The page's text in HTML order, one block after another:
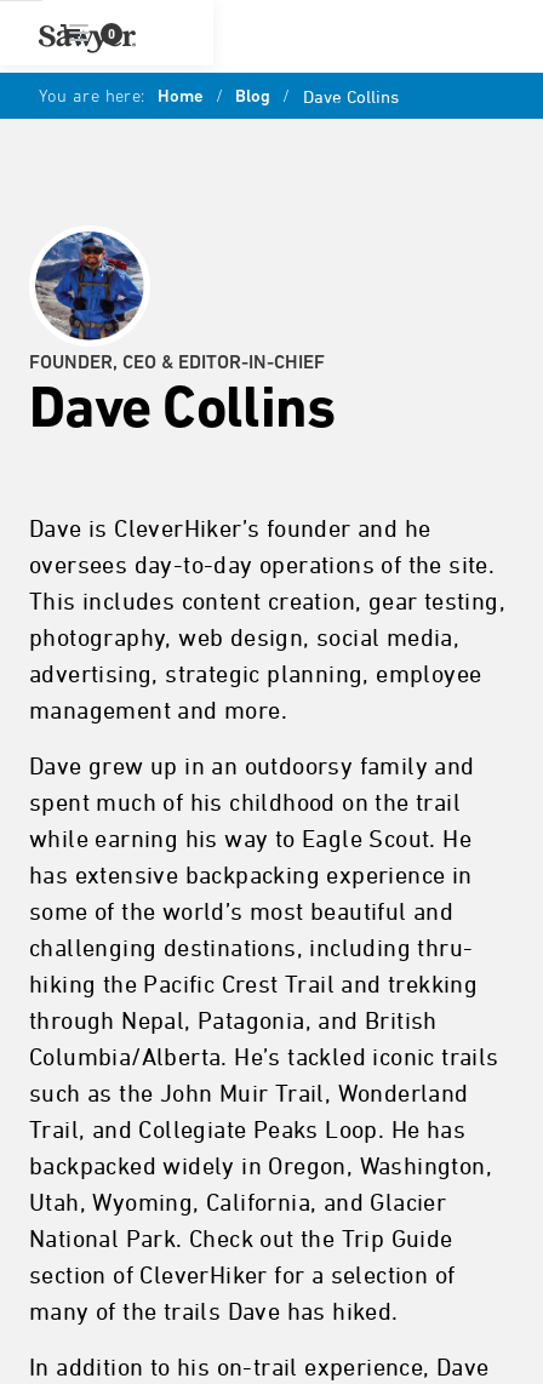
0
You are here: Home / Blog / Dave Collins
FOUNDER, CEO & EDITOR-IN-CHIEF
Dave Collins
Dave is CleverHiker’s founder and he
oversees day-to-day operations of the site.
This includes content creation, gear testing,
photography, web design, social media,
advertising, strategic planning, employee
management and more.
Dave grew up in an outdoorsy family and
spent much of his childhood on the trail
while earning his way to Eagle Scout. He
has extensive backpacking experience in
some of the world’s most beautiful and
challenging destinations, including thru-
hiking the Pacific Crest Trail and trekking
through Nepal, Patagonia, and British
Columbia/Alberta. He’s tackled iconic trails
such as the John Muir Trail, Wonderland
Trail, and Collegiate Peaks Loop. He has
backpacked widely in Oregon, Washington,
Utah, Wyoming, California, and Glacier
National Park. Check out the Trip Guide
section of CleverHiker for a selection of
many of the trails Dave has hiked.
In addition to his on-trail experience, Dave